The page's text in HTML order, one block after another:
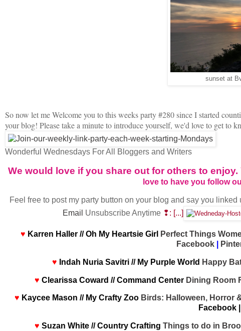
sunset at
So now let me Welcome you to this weeks party #280 since I started
your blog! Please take a minute to introduce yourself, we'd love to get to
Wonderful Wednesdays For All Bloggers and Writers
We would love if you share out for others to
love to have you follow
Feel free to post my party button on your blog and say you linked
Email Unsubscribe Anytime ❢: [...]
♥ Karren Haller // Oh My Heartsie Girl Perfect Things
Facebook
♥ Indah Nuria Savitri // My Purple World Happy
♥ Clearissa Coward // Command Center Dining Room
♥ Kaycee Mason // My Crafty Zoo Birds: Halloween, Horror
Facebook
♥ Suzan White // Country Crafting Things to do in